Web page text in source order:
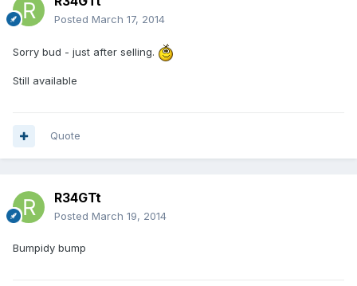
Posted March 17, 2014
Sorry bud - just after selling.
Still available
Quote
R34GTt
Posted March 19, 2014
Bumpidy bump